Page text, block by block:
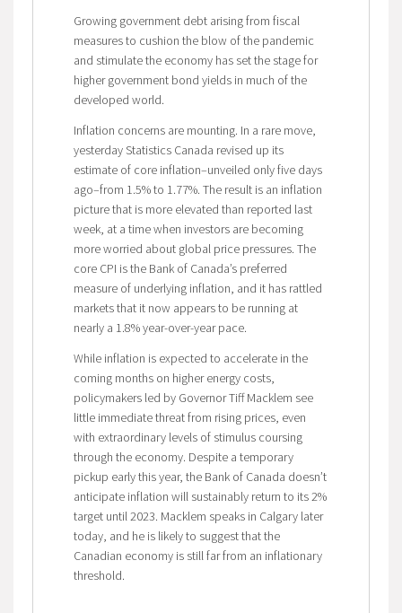
Growing government debt arising from fiscal
measures to cushion the blow of the pandemic
and stimulate the economy has set the stage for
higher government bond yields in much of the
developed world.
Inflation concerns are mounting. In a rare move,
yesterday Statistics Canada revised up its
estimate of core inflation–unveiled only five days
ago–from 1.5% to 1.77%. The result is an inflation
picture that is more elevated than reported last
week, at a time when investors are becoming
more worried about global price pressures. The
core CPI is the Bank of Canada’s preferred
measure of underlying inflation, and it has rattled
markets that it now appears to be running at
nearly a 1.8% year-over-year pace.
While inflation is expected to accelerate in the
coming months on higher energy costs,
policymakers led by Governor Tiff Macklem see
little immediate threat from rising prices, even
with extraordinary levels of stimulus coursing
through the economy. Despite a temporary
pickup early this year, the Bank of Canada doesn’t
anticipate inflation will sustainably return to its 2%
target until 2023. Macklem speaks in Calgary later
today, and he is likely to suggest that the
Canadian economy is still far from an inflationary
threshold.